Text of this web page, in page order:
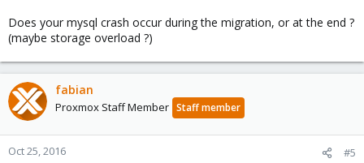
Does your mysql crash occur during the migration, or at the end ?
(maybe storage overload ?)
fabian
Proxmox Staff Member Staff member
Oct 25, 2016 #5